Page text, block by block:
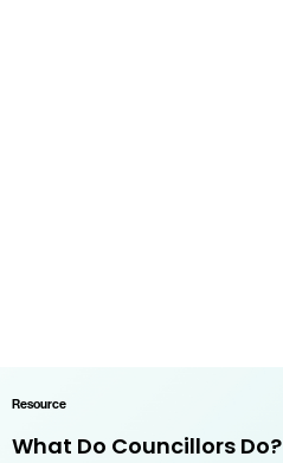
Resource
What Do Councillors Do?